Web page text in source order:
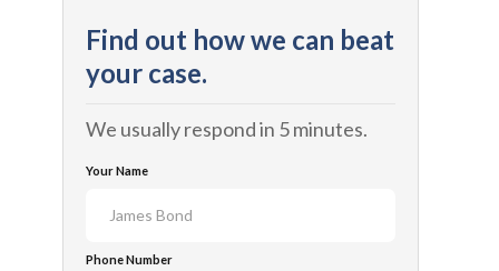
Find out how we can beat
your case.
We usually respond in 5 minutes.
Your Name
Phone Number